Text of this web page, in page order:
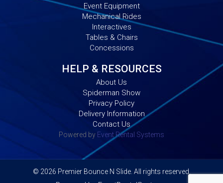
Event Equipment
Mechanical Rides
Interactives
Tables & Chairs
Concessions
HELP & RESOURCES
About Us
Spiderman Show
Privacy Policy
Delivery Information
Contact Us
Powered by Event Rental Systems
© 2026 Premier Bounce N Slide. All rights reserved.